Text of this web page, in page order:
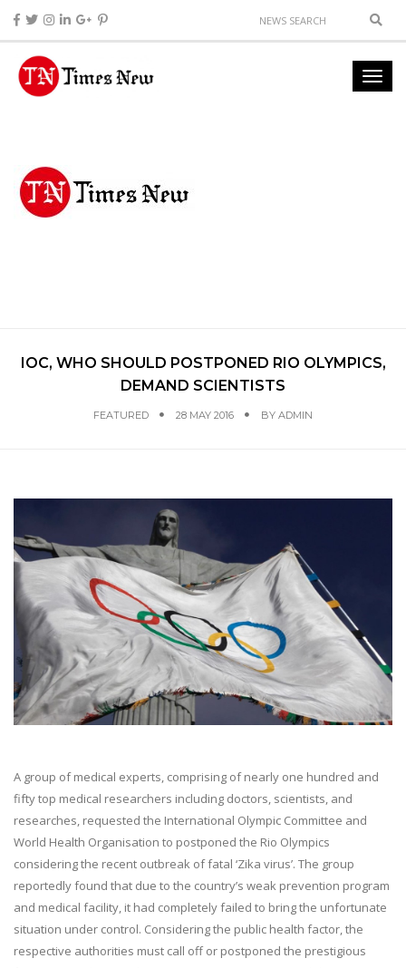
IOC, WHO SHOULD POSTPONED RIO OLYMPICS,
DEMAND SCIENTISTS
FEATURED 28 MAY 2016 BY ADMIN
A group of medical experts, comprising of nearly one hundred and
fifty top medical researchers including doctors, scientists, and
researches, requested the International Olympic Committee and
World Health Organisation to postponed the Rio Olympics
considering the recent outbreak of fatal ‘Zika virus’. The group
reportedly found that due to the country’s weak prevention program
and medical facility, it had completely failed to bring the unfortunate
situation under control. Considering the public health factor, the
respective authorities must call off or postponed the prestigious